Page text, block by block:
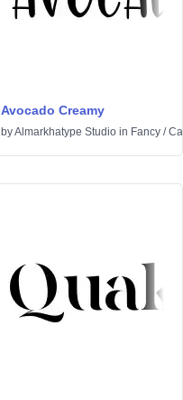
Avocado Creamy
byAlmarkhatype Studio in Fancy /